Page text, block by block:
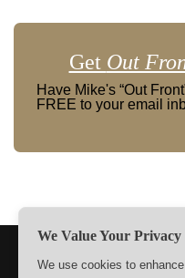
Get Out
Have Mike's “Out
FREE to your email
We Value Your Privacy
We use cookies to